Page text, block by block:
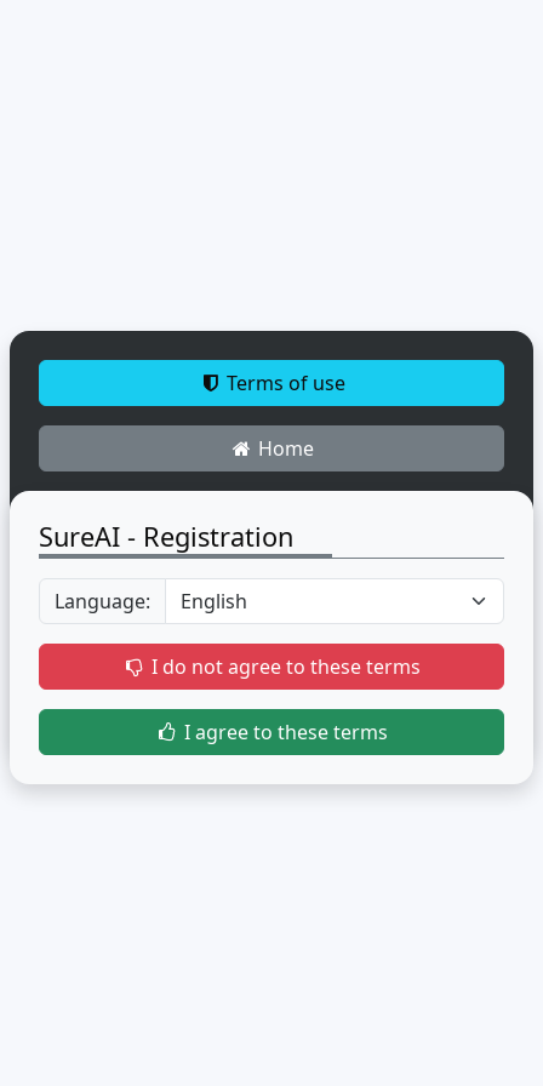
Terms of use
Home
SureAI - Registration
Language:
I do not agree to these terms
I agree to these terms